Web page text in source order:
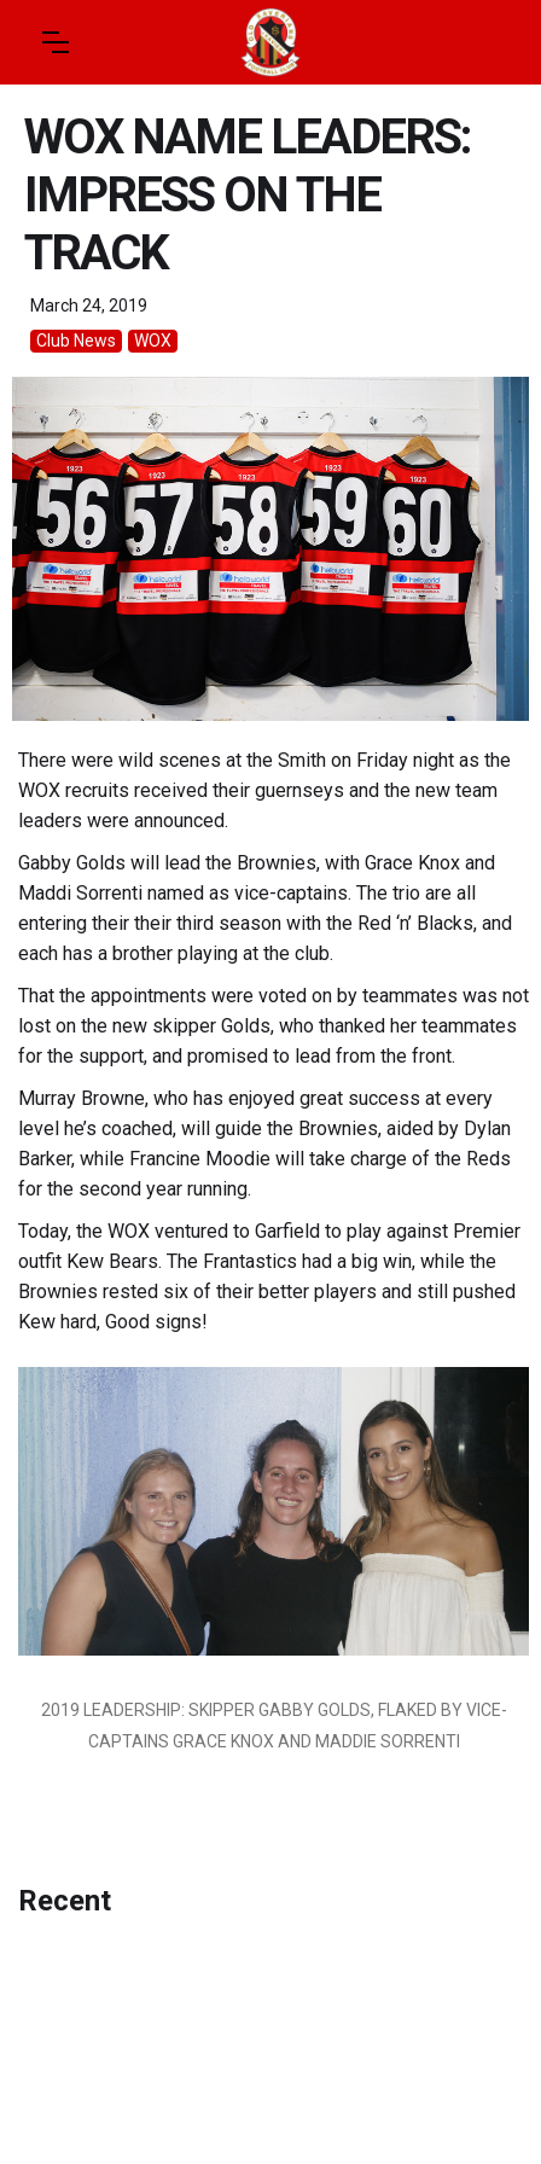
WOX NAME LEADERS:
IMPRESS ON THE
TRACK
March 24, 2019
Club News
WOX
There were wild scenes at the Smith on Friday night as the
WOX recruits received their guernseys and the new team
leaders were announced.
Gabby Golds will lead the Brownies, with Grace Knox and
Maddi Sorrenti named as vice-captains. The trio are all
entering their their third season with the Red ‘n’ Blacks, and
each has a brother playing at the club.
That the appointments were voted on by teammates was not
lost on the new skipper Golds, who thanked her teammates
for the support, and promised to lead from the front.
Murray Browne, who has enjoyed great success at every
level he’s coached, will guide the Brownies, aided by Dylan
Barker, while Francine Moodie will take charge of the Reds
for the second year running.
Today, the WOX ventured to Garfield to play against Premier
outfit Kew Bears. The Frantastics had a big win, while the
Brownies rested six of their better players and still pushed
Kew hard, Good signs!
2019 LEADERSHIP: SKIPPER GABBY GOLDS, FLAKED BY VICE-
CAPTAINS GRACE KNOX AND MADDIE SORRENTI
Recent